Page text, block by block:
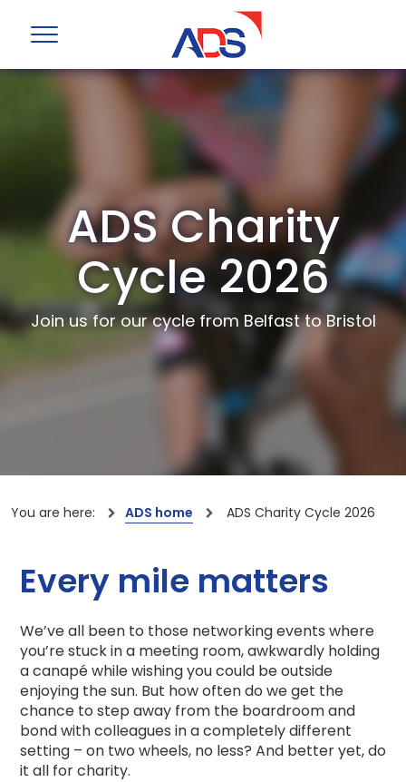
ADS Charity
Cycle 2026
Join us for our cycle from Belfast to Bristol
You are here: ADS home ADS Charity Cycle 2026
Every mile matters
We’ve all been to those networking events where
you’re stuck in a meeting room, awkwardly holding
a canapé while wishing you could be outside
enjoying the sun. But how often do we get the
chance to step away from the boardroom and
bond with colleagues in a completely different
setting – on two wheels, no less? And better yet, do
it all for charity.